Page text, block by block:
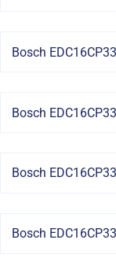
Bosch
Bosch
Bosch
Bosch